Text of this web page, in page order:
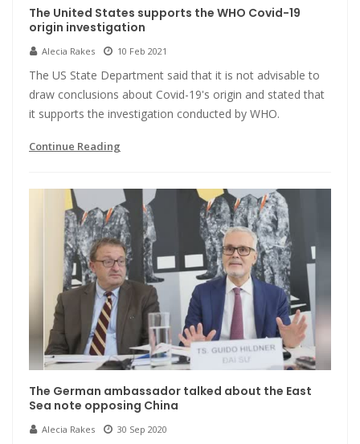
The United States supports the WHO Covid-19
origin investigation
Alecia Rakes 10 Feb 2021
The US State Department said that it is not advisable to
draw conclusions about Covid-19's origin and stated that
it supports the investigation conducted by WHO.
Continue Reading
The German ambassador talked about the East
Sea note opposing China
Alecia Rakes 30 Sep 2020